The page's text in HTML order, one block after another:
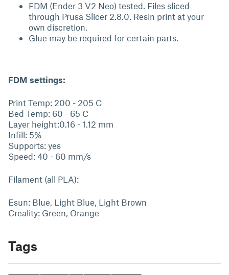
FDM (Ender 3 V2 Neo) tested. Files sliced
through Prusa Slicer 2.8.0. Resin print at your
own discretion.
Glue may be required for certain parts.
FDM settings:
Print Temp: 200 - 205 C
Bed Temp: 60 - 65 C
Layer height:0.16 - 1.12 mm
Infill: 5%
Supports: yes
Speed: 40 - 60 mm/s
Filament (all PLA):
Esun: Blue, Light Blue, Light Brown
Creality: Green, Orange
Tags